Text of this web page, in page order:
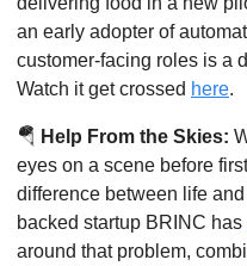
an early adopter of
customer-facing roles is a
Watch it get crossed here.
🪂 Help From the Skies:
eyes on a scene before
difference between life
backed startup BRINC has
around that problem,